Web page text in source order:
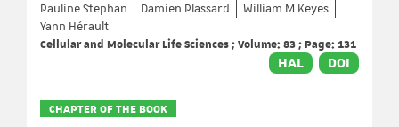
Pauline Stephan Damien Plassard
William M Keyes
Yann Hérault
Cellular and Molecular Life Sciences ; Volume: 83 ; Page: 131
HAL DOI
CHAPTER OF THE BOOK